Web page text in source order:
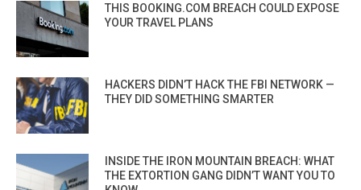
THIS BOOKING.COM BREACH COULD EXPOSE
YOUR TRAVEL PLANS
HACKERS DIDN’T HACK THE FBI NETWORK —
THEY DID SOMETHING SMARTER
INSIDE THE IRON MOUNTAIN BREACH: WHAT
THE EXTORTION GANG DIDN’T WANT YOU TO